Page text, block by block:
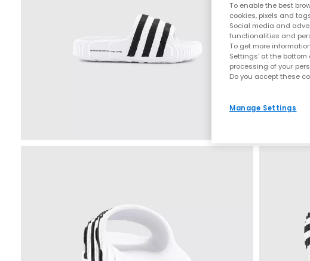
To enable the best
cookies, pixels and
Social media and
functionalities and
To get more
Settings' at the
processing of your
Do you accept these
Manage Settings